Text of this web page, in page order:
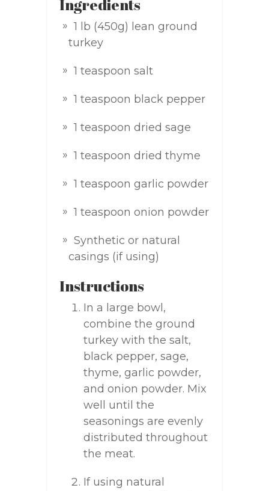
Ingredients
1 lb (450g) lean ground
turkey
1 teaspoon salt
1 teaspoon black pepper
1 teaspoon dried sage
1 teaspoon dried thyme
1 teaspoon garlic powder
1 teaspoon onion powder
Synthetic or natural
casings (if using)
Instructions
In a large bowl,
combine the ground
turkey with the salt,
black pepper, sage,
thyme, garlic powder,
and onion powder. Mix
well until the
seasonings are evenly
distributed throughout
the meat.
If using natural